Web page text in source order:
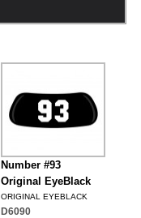
Number #93
Original EyeBlack
ORIGINAL EYEBLACK
D6090